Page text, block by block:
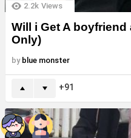
2.2k Views
Will i Get A
Only)
by blue monster
91